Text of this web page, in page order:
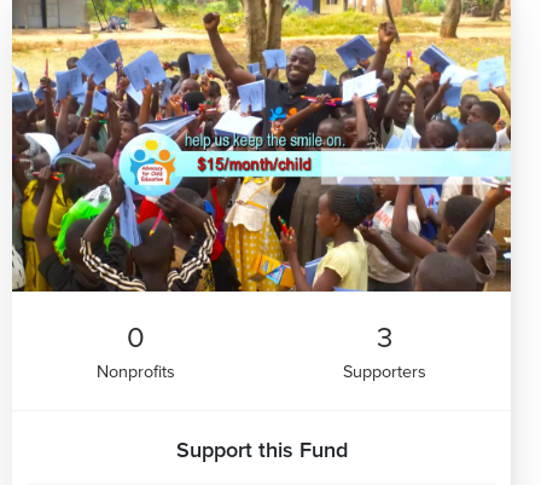
0
Nonprofits
3
Supporters
Support this Fund